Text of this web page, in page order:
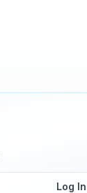
Log In